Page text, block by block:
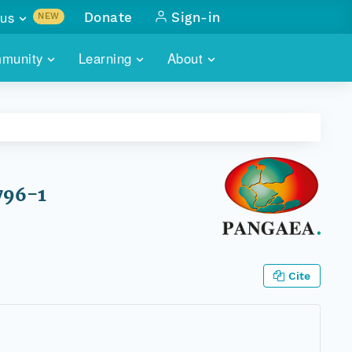
Learning About
NEW
with
Donate Sign-in
1
Cite